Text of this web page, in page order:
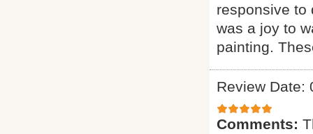
responsive to
was a joy to
painting.
Review Date:
Comments: